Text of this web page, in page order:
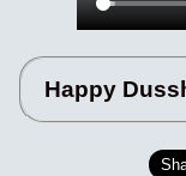
Happy